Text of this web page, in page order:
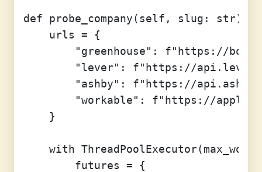
def probe_company(self, slug: str)
    urls = {
"greenhouse": f"https://
"lever": f"https://
"ashby": f"https://
"workable": f"https://
    }
with
        futures = {